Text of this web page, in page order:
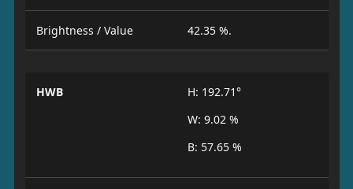
Brightness / Value 42.35 %.
HWB
H: 192.71°
W: 9.02 %
B: 57.65 %